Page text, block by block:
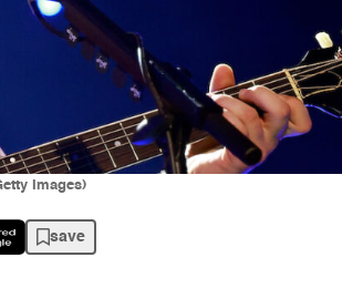
Images)
save